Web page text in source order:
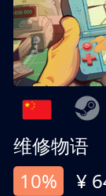
维修物语
10%
¥